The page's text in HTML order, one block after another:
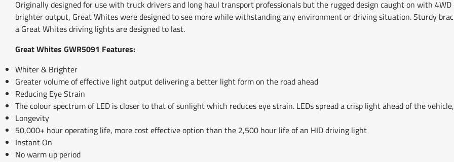
Originally designed for use with truck drivers and long haul transport professionals but the rugged design caught on with
brighter output, Great Whites were designed to see more while withstanding any environment or driving situation. Sturdy
a Great Whites driving lights are designed to last.
Great Whites GWR5091 Features:
Whiter & Brighter
Greater volume of effective light output delivering a better light form on the road ahead
Reducing Eye Strain
The colour spectrum of LED is closer to that of sunlight which reduces eye strain. LEDs spread a crisp light ahead of the
Longevity
50,000+ hour operating life, more cost effective option than the 2,500 hour life of an HID driving light
Instant On
No warm up period